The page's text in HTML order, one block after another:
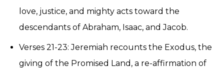
love, justice, and mighty acts toward the
descendants of Abraham, Isaac, and Jacob.
Verses 21-23: Jeremiah recounts the Exodus, the
giving of the Promised Land, a re-affirmation of